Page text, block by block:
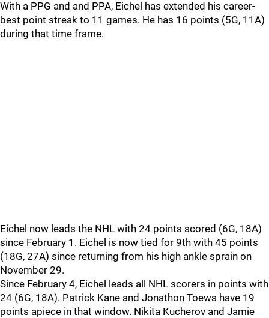
With a PPG and and PPA, Eichel has extended his career-
best point streak to 11 games. He has 16 points (5G, 11A)
during that time frame.
Eichel now leads the NHL with 24 points scored (6G, 18A)
since February 1. Eichel is now tied for 9th with 45 points
(18G, 27A) since returning from his high ankle sprain on
November 29.
Since February 4, Eichel leads all NHL scorers in points with
24 (6G, 18A). Patrick Kane and Jonathon Toews have 19
points apiece in that window. Nikita Kucherov and Jamie